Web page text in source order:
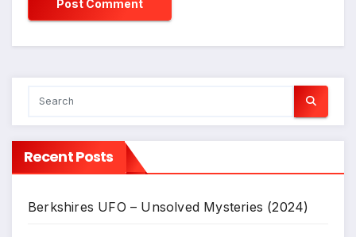
Recent Posts
Berkshires UFO – Unsolved Mysteries (2024)